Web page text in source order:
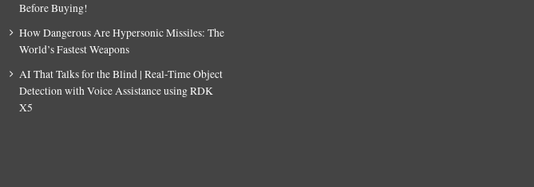
Before Buying!
How Dangerous Are Hypersonic Missiles: The
World’s Fastest Weapons
AI That Talks for the Blind | Real-Time Object
Detection with Voice Assistance using RDK
X5